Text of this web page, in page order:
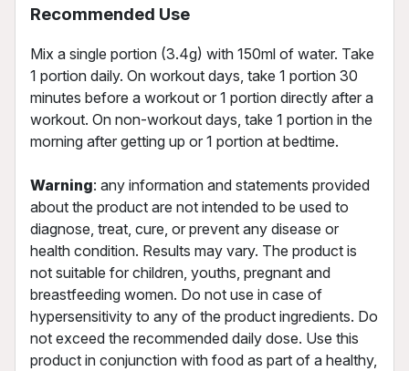
Recommended Use
Mix a single portion (3.4g) with 150ml of water. Take
1 portion daily. On workout days, take 1 portion 30
minutes before a workout or 1 portion directly after a
workout. On non-workout days, take 1 portion in the
morning after getting up or 1 portion at bedtime.
Warning: any information and statements provided
about the product are not intended to be used to
diagnose, treat, cure, or prevent any disease or
health condition. Results may vary. The product is
not suitable for children, youths, pregnant and
breastfeeding women. Do not use in case of
hypersensitivity to any of the product ingredients. Do
not exceed the recommended daily dose. Use this
product in conjunction with food as part of a healthy,